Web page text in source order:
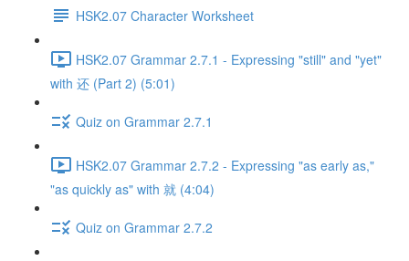
HSK2.07 Character Worksheet
HSK2.07 Grammar 2.7.1 - Expressing "still" and "yet"
with 还 (Part 2) (5:01)
Quiz on Grammar 2.7.1
HSK2.07 Grammar 2.7.2 - Expressing "as early as,"
"as quickly as" with 就 (4:04)
Quiz on Grammar 2.7.2